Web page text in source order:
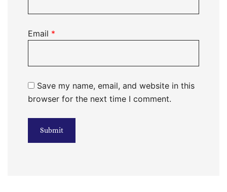
Email *
Save my name, email, and website in this
browser for the next time I comment.